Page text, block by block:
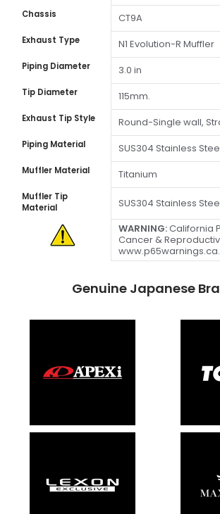
Chassis CT9A
Exhaust Type N1 Evolution-R Muffler
Piping Diameter 3.0 in
Tip Diameter 115mm.
Exhaust Tip Style Round-Single wall,
Piping Material SUS304 Stainless
Muffler Material Titanium
Muffler Tip
Material
SUS304 Stainless
WARNING:California
Cancer &
Genuine Japanese